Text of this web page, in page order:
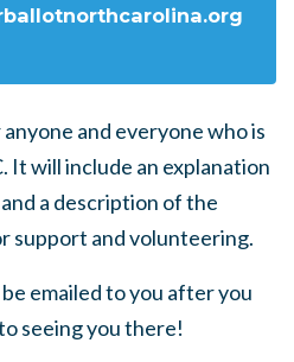
and everyone who is
It will include an explanation
a description of the
support and volunteering.
emailed to you after you
seeing you there!